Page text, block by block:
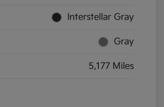
Interstellar Gray
Gray
5,177 Miles